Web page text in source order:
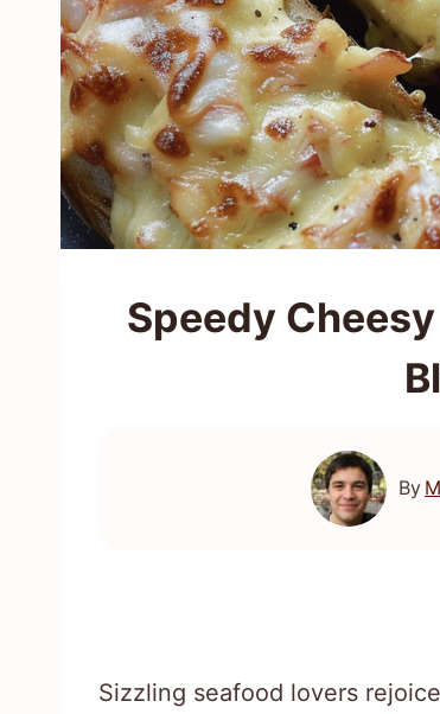
Speedy
By
Sizzling seafood lovers